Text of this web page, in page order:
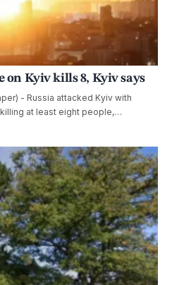
on Kyiv kills 8, Kyiv says
- Russia attacked Kyiv with
at least eight people,…